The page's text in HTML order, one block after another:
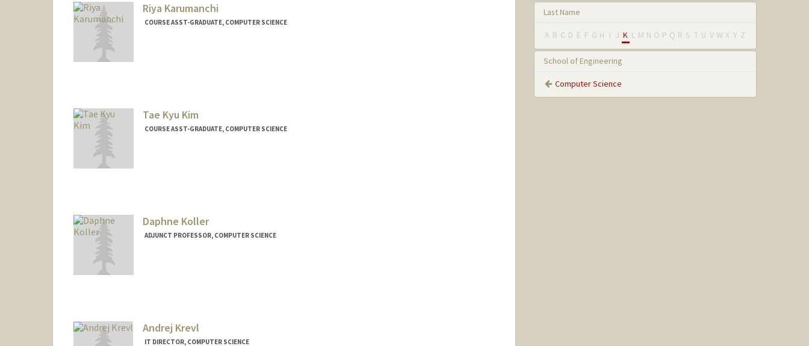
Riya Karumanchi
COURSE ASST-GRADUATE, COMPUTER SCIENCE
Tae Kyu Kim
COURSE ASST-GRADUATE, COMPUTER SCIENCE
Daphne Koller
ADJUNCT PROFESSOR, COMPUTER SCIENCE
Andrej Krevl
IT DIRECTOR, COMPUTER SCIENCE
Last Name
A B C D E F G H I J K L M N O P Q R S T U V W X Y Z
School of Engineering
Computer Science